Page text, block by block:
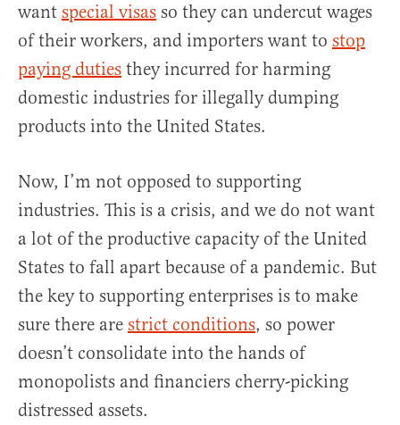
want special visas so they can undercut wages
of their workers, and importers want to stop
paying duties they incurred for harming
domestic industries for illegally dumping
products into the United States.
Now, I’m not opposed to supporting
industries. This is a crisis, and we do not want
a lot of the productive capacity of the United
States to fall apart because of a pandemic. But
the key to supporting enterprises is to make
sure there are strict conditions, so power
doesn’t consolidate into the hands of
monopolists and financiers cherry-picking
distressed assets.